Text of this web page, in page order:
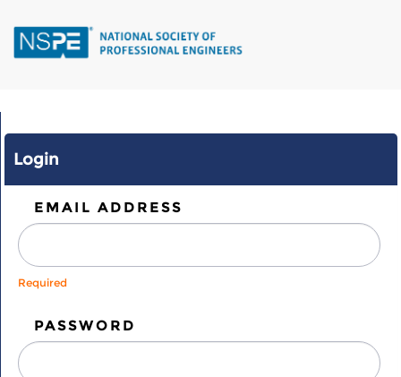
main
Login
EMAIL ADDRESS
Required
PASSWORD